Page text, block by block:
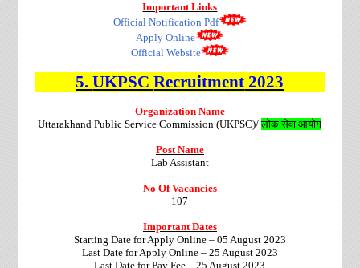
Important Links
Official Notification Pdf
Apply Online
Official Website
5.UKPSCRecruitment 2023
Organization Name
Uttarakhand Public Service Commission (UKPSC)/लोक सेवा आयोग
Post Name
Lab Assistant
No Of Vacancies
107
Important Dates
Starting Date for Apply Online – 05 August 2023
Last Date for Apply Online – 25 August 2023
Last Date for Pay Fee – 25 August 2023